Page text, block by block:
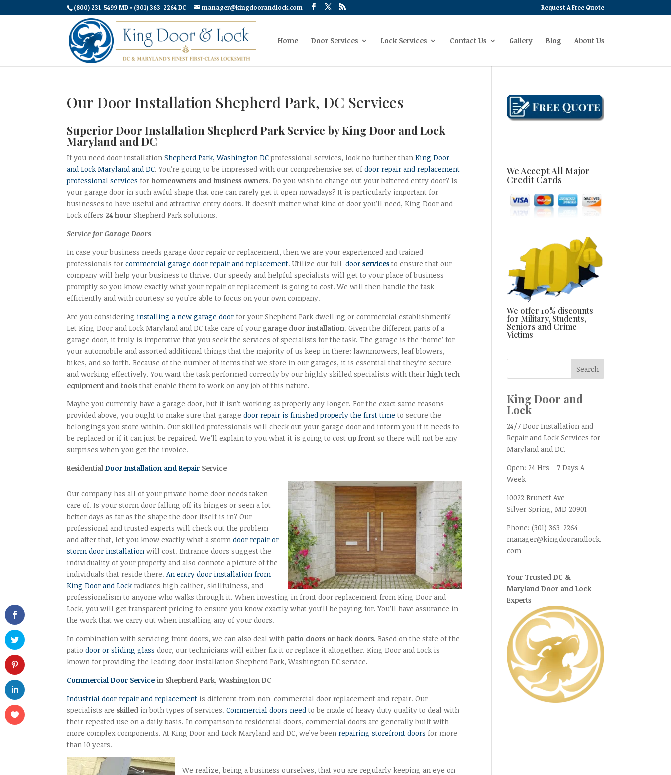
(800) 231-5499 MD • (301) 363-2264 DC manager@kingdoorandlock.com Request A Free Quote
Home Door Services Lock Services Contact Us Gallery Blog About Us
Our Door Installation Shepherd Park, DC Services
Superior Door Installation Shepherd Park Service by King Door and Lock
Maryland and DC
If you need door installationShepherd Park, Washington DC professional services, look no further thanKing Door
and Lock Maryland and DC. You’re going to be impressed with our comprehensive set ofdoor repair and replacement
professional services forhomeowners and business owners. Do you wish to change out your battered entry door? Is
your garage door in such awful shape that one can rarely get it open nowadays? It is particularly important for
businesses to have useful and attractive entry doors. It doesn’t matter what kind of door you’ll need, King Door and
Lock offers 24 hour Shepherd Park solutions.
Service for Garage Doors
In case your business needs garage door repair or replacement, then we are your experienced and trained
professionals forcommercial garage door repair and replacement. Utilize our full-door servicesto ensure that our
company will help your business to thrive. Our speedy and helpful specialists will get to your place of business
promptly so you know exactly what your repair or replacement is going to cost. We will then handle the task
efficiently and with courtesy so you’re able to focus on your own company.
Are you considering installing a new garage doorfor your Shepherd Park dwelling or commercial establishment?
Let King Door and Lock Maryland and DC take care of your garage door installation. Given the different parts of a
garage door, it truly is imperative that you seek the services of specialists for the task. The garage is the ‘home’ for
your automobile and assorted additional things that the majority of us keep in there: lawnmowers, leaf blowers,
bikes, and so forth. Because of the number of items that we store in our garages, it is essential that they’re secure
and working effectively. You want the task performed correctly by our highly skilled specialists with theirhigh tech
equipment and toolsthat enable them to work on any job of this nature.
Maybe you currently have a garage door, but it isn’t working as properly any longer. For the exact same reasons
provided above, you ought to make sure that garagedoor repair is finished properly the first time to secure the
belongings you store within. Our skilled professionals will check out your garage door and inform you if it needs to
be replaced or if it can just be repaired. We’ll explain to you what it is going to costup front so there will not be any
surprises when you get the invoice.
ResidentialDoor Installation and Repair Service
Our company has all of your private home door needs taken
care of. Is your storm door falling off its hinges or seen a lot
better days as far as the shape the door itself is in? Our
professional and trusted experts will check out the problem
and after that, let you know exactly what a stormdoor repair or
storm door installation will cost. Entrance doors suggest the
individuality of your property and also connote a picture of the
individuals that reside there.An entry door installation from
King Door and Lock radiates high caliber, skillfulness, and
professionalism to anyone who walks through it. When investing in front door replacement from King Door and
Lock, you will get transparent pricing to ensure you know exactly what you’ll be paying for. You’ll have assurance in
the work that we carry out when installing any of your doors.
In combination with servicing front doors, we can also deal withpatio doors or back doors. Based on the state of the
patiodoor or sliding glass door, our technicians will either fix it or replace it altogether. King Door and Lock is
known for providing the leading door installation Shepherd Park, Washington DC service.
Commercial Door Service in Shepherd Park, Washington DC
Industrial door repair and replacement is different from non-commercial door replacement and repair. Our
specialists areskilled in both types of services.Commercial doors needto be made of heavy duty quality to deal with
their repeated use on a daily basis. In comparison to residential doors, commercial doors are generally built with
more complex components. At King Door and Lock Maryland and DC, we’ve beenrepairing storefront doors for more
than 10 years.
We realize, being a business ourselves, that you are regularly keeping an eye on
We Accept All Major
Credit Cards
We offer 10% discounts
for Military, Students,
Seniors and Crime
Victims
King Door and
Lock
24/7 Door Installation and
Repair and Lock Services for
Maryland and DC.
Open: 24 Hrs - 7 Days A
Week
10022 Brunett Ave
Silver Spring, MD 20901
Phone:(301) 363-2264
manager@kingdoorandlock.
com
Your Trusted DC &
Maryland Door and Lock
Experts